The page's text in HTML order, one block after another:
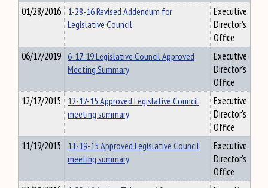
01/28/2016 1-28-16 Revised Addendum for
Legislative Council
Executive
Director's
Office
06/17/2019 6-17-19 Legislative Council Approved
Meeting Summary
Executive
Director's
Office
12/17/2015 12-17-15 Approved Legislative Council
meeting summary
Executive
Director's
Office
11/19/2015 11-19-15 Approved Legislative Council
meeting summary
Executive
Director's
Office